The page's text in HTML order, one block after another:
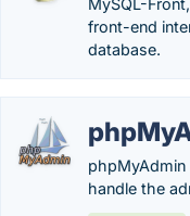
MySQL-
front-end
database.
phpMyAdmin
handle the